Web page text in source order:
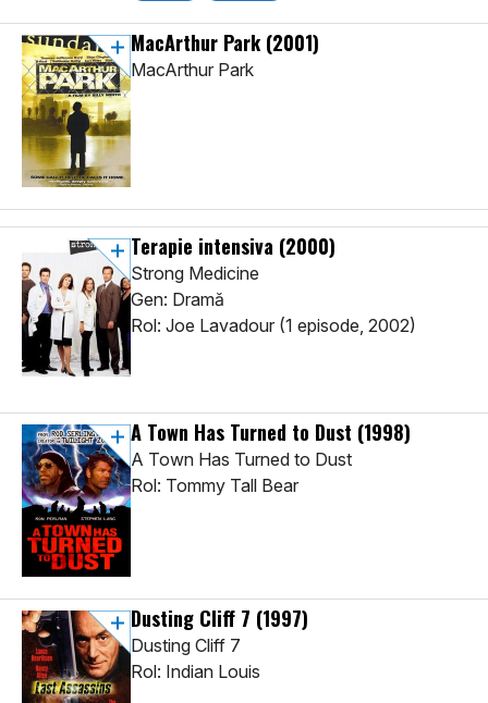
MacArthur Park (2001)
MacArthur Park
Terapie intensiva (2000)
Strong Medicine
Gen: Dramă
Rol: Joe Lavadour (1 episode, 2002)
A Town Has Turned to Dust (1998)
A Town Has Turned to Dust
Rol: Tommy Tall Bear
Dusting Cliff 7 (1997)
Dusting Cliff 7
Rol: Indian Louis